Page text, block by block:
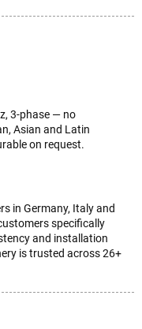
3-phase — no
Asian and Latin
on request.
in Germany, Italy and
specifically
and installation
is trusted across 26+